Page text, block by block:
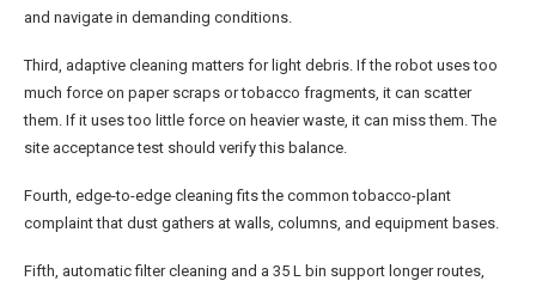
and navigate in demanding conditions.
Third, adaptive cleaning matters for light debris. If the robot uses too
much force on paper scraps or tobacco fragments, it can scatter
them. If it uses too little force on heavier waste, it can miss them. The
site acceptance test should verify this balance.
Fourth, edge-to-edge cleaning fits the common tobacco-plant
complaint that dust gathers at walls, columns, and equipment bases.
Fifth, automatic filter cleaning and a 35 L bin support longer routes,